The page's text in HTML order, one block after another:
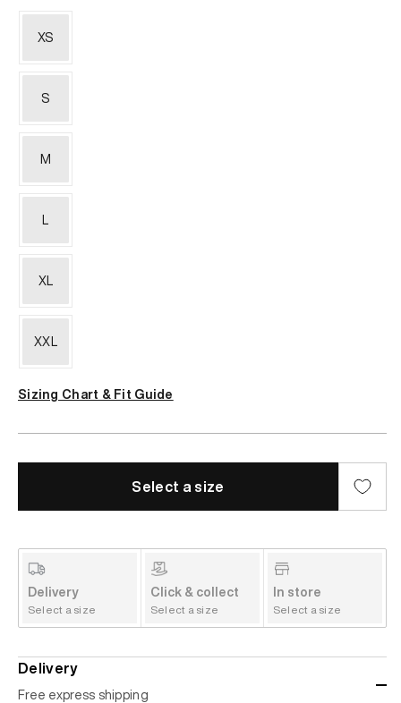
XS
S
M
L
XL
XXL
Sizing Chart & Fit Guide
Select a size
Delivery
Select a size
Click & collect
Select a size
In store
Select a size
Delivery
Free express shipping